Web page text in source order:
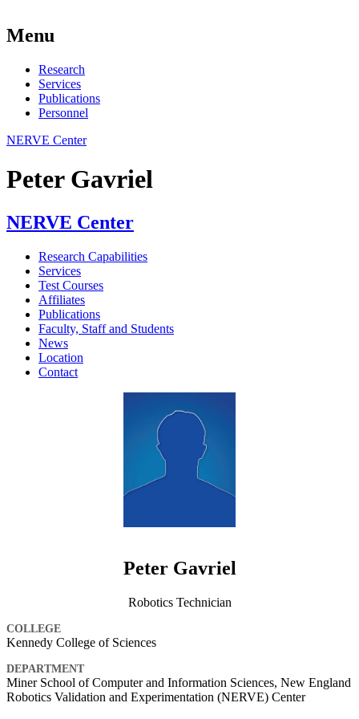
Menu
Research
Services
Publications
Personnel
NERVE Center
Peter Gavriel
NERVE Center
Research Capabilities
Services
Test Courses
Affiliates
Publications
Faculty, Staff and Students
News
Location
Contact
Peter Gavriel
Robotics Technician
COLLEGE
Kennedy College of Sciences
DEPARTMENT
Miner School of Computer and Information Sciences, New England
Robotics Validation and Experimentation (NERVE) Center